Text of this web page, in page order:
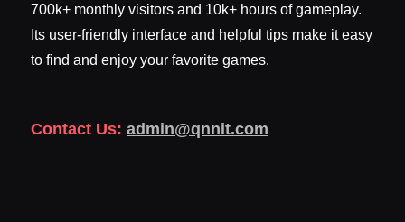
700k+ monthly visitors and 10k+ hours of gameplay.
Its user-friendly interface and helpful tips make it easy
to find and enjoy your favorite games.
Contact Us: admin@qnnit.com